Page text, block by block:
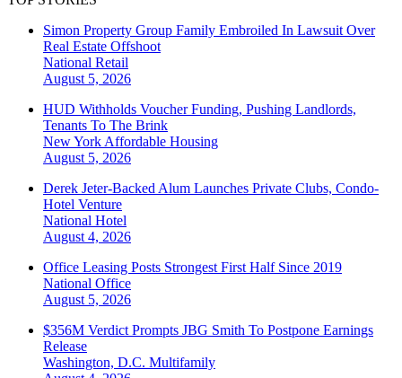
Simon Property Group Family Embroiled In Lawsuit Over
Real Estate Offshoot
National Retail
August 5, 2026
HUD Withholds Voucher Funding, Pushing Landlords,
Tenants To The Brink
New York Affordable Housing
August 5, 2026
Derek Jeter-Backed Alum Launches Private Clubs, Condo-
Hotel Venture
National Hotel
August 4, 2026
Office Leasing Posts Strongest First Half Since 2019
National Office
August 5, 2026
$356M Verdict Prompts JBG Smith To Postpone Earnings
Release
Washington, D.C. Multifamily